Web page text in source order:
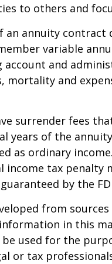
to others and
an annuity contract
variable
account and
mortality and
surrender fees
years of the
as ordinary
income tax penalty
by the
from
in this
used for the
or tax